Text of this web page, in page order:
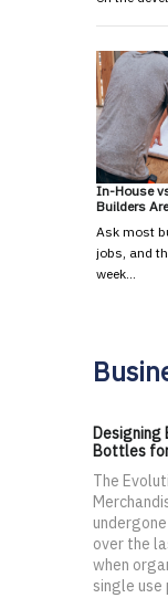
In-House
Builders
Ask most
jobs, and
week…
Designing
Bottles
The
over the
when
single use